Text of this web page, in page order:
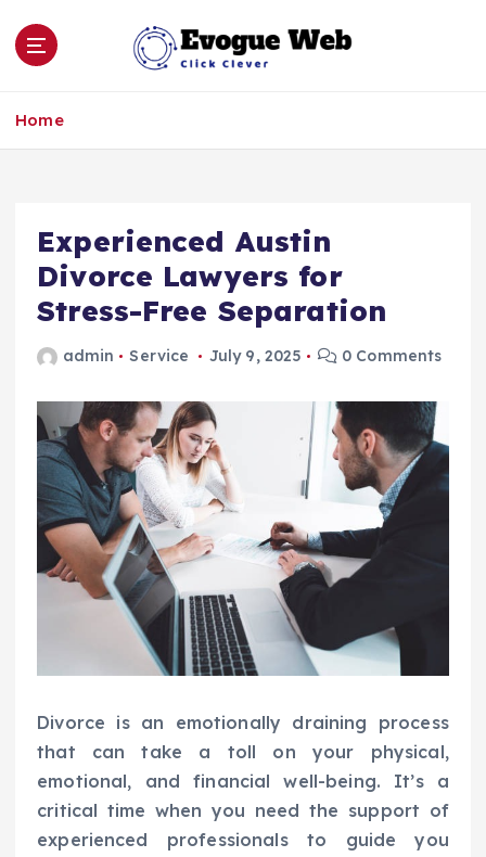
Home
Experienced Austin
Divorce Lawyers for
Stress-Free Separation
admin Service July 9, 2025 0 Comments
Divorce is an emotionally draining process
that can take a toll on your physical,
emotional, and financial well-being. It’s a
critical time when you need the support of
experienced professionals to guide you